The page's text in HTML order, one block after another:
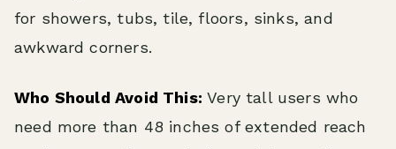
for showers, tubs, tile, floors, sinks, and
awkward corners.
Who Should Avoid This: Very tall users who
need more than 48 inches of extended reach